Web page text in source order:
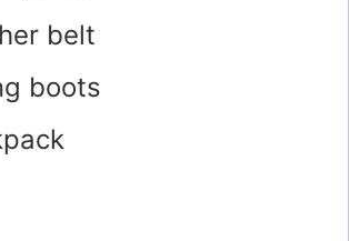
belt
boots